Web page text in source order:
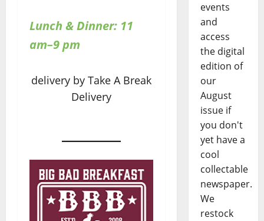
Lunch & Dinner: 11
am–9 pm
delivery by Take A Break
Delivery
events
and
access
the digital
edition of
our
August
issue if
you don't
yet have a
cool
collectable
newspaper.
We
restock